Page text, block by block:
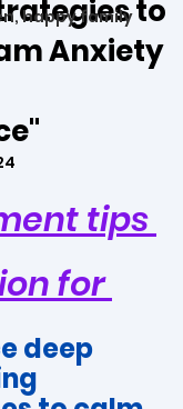
happy familyto
Anxiety
tips
for
deep